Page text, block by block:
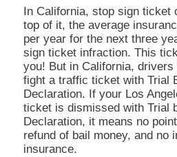
In California, stop sign
top of it, the average
per year for the next three
sign ticket infraction. This
you! But in California,
fight a traffic ticket with Trial
Declaration. If your Los
ticket is dismissed with Trial
Declaration, it means no
refund of bail money, and no
insurance.